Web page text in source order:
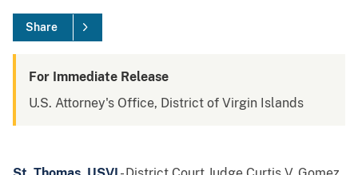
Share
For Immediate Release
U.S. Attorney's Office, District of Virgin Islands